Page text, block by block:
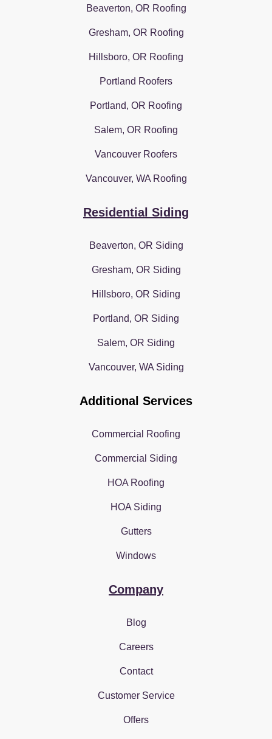
Beaverton, OR Roofing
Gresham, OR Roofing
Hillsboro, OR Roofing
Portland Roofers
Portland, OR Roofing
Salem, OR Roofing
Vancouver Roofers
Vancouver, WA Roofing
Residential Siding
Beaverton, OR Siding
Gresham, OR Siding
Hillsboro, OR Siding
Portland, OR Siding
Salem, OR Siding
Vancouver, WA Siding
Additional Services
Commercial Roofing
Commercial Siding
HOA Roofing
HOA Siding
Gutters
Windows
Company
Blog
Careers
Contact
Customer Service
Offers